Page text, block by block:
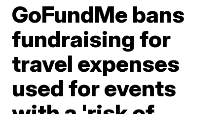
GoFundMe bans
fundraising for
travel expenses
used for events